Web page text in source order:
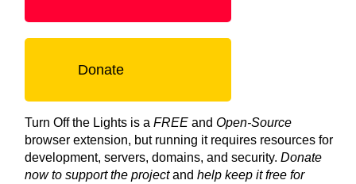
Donate
Turn Off the Lights is a FREE and Open-Source
browser extension, but running it requires resources for
development, servers, domains, and security. Donate
now to support the projectand help keep it free for